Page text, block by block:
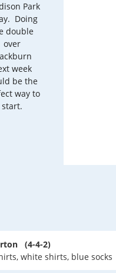
Park
Doing
double
over
week
be the
way to
start.
(4-4-2)
white shirts, blue socks